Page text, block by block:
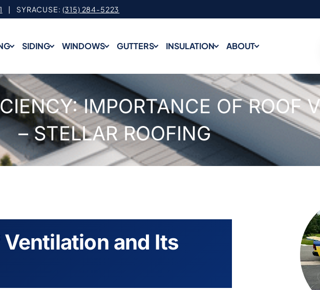
| SYRACUSE: (315) 284-5223
SIDING WINDOWS GUTTERS INSULATION ABOUT
IMPORTANCE OF ROOF
– STELLAR ROOFING
and Its